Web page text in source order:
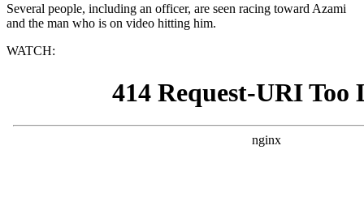
Several people, including an officer, are seen racing toward Azami
and the man who is on video hitting him.
WATCH: